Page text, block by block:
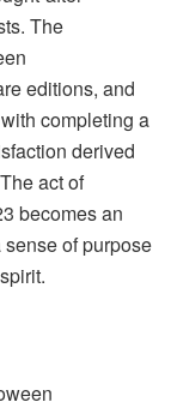
The
editions, and
completing a
derived
act of
becomes an
of purpose